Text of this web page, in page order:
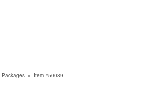
Packages » Item #50089